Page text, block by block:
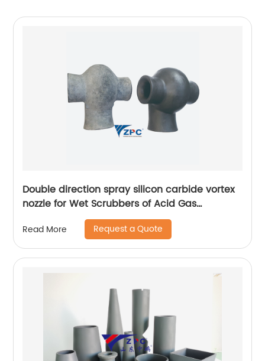
Double direction spray silicon carbide vortex
nozzle for Wet Scrubbers of Acid Gas
Read More Request a Quote